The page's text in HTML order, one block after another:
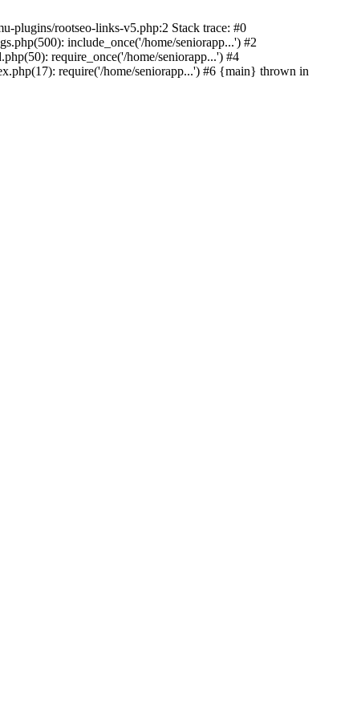
plugins/rootseo-links-v5.php:2 Stack trace: #0
include_once('/home/seniorapp...') #2
require_once('/home/seniorapp...') #4
require('/home/seniorapp...') #6 {main} thrown in